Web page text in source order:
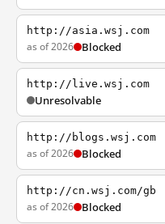
http://asia.wsj.com
as of 2026 Blocked
http://live.wsj.com
Unresolvable
http://blogs.wsj.com
as of 2026 Blocked
http://cn.wsj.com/gb
as of 2026 Blocked